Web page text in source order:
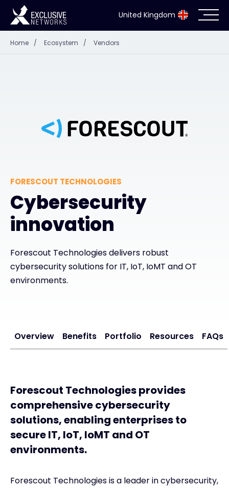
United Kingdom
Company
Partner Portal
Exclusive Access Login
Exclusive Access - Find out more
Home / Ecosystem / Vendors
FORESCOUT TECHNOLOGIES
Cybersecurity
innovation
Forescout Technologies delivers robust
cybersecurity solutions for IT, IoT, IoMT and OT
environments.
Overview Benefits Portfolio Resources FAQs
Forescout Technologies provides
comprehensive cybersecurity
solutions, enabling enterprises to
secure IT, IoT, IoMT and OT
environments.
Forescout Technologies is a leader in cybersecurity,